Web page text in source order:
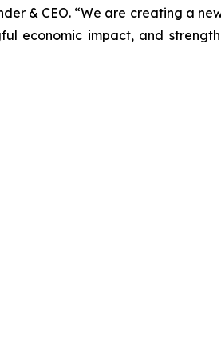
& CEO. “We are creating a
economic impact, and